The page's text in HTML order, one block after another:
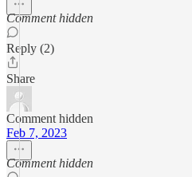
Comment hidden
Reply (2)
Share
Comment hidden
Feb 7, 2023
Comment hidden